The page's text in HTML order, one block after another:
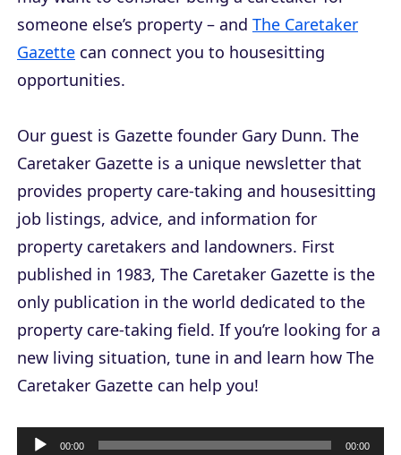
someone else’s property – and The Caretaker
Gazette can connect you to housesitting
opportunities.
Our guest is Gazette founder Gary Dunn. The
Caretaker Gazette is a unique newsletter that
provides property care-taking and housesitting
job listings, advice, and information for
property caretakers and landowners. First
published in 1983, The Caretaker Gazette is the
only publication in the world dedicated to the
property care-taking field. If you’re looking for a
new living situation, tune in and learn how The
Caretaker Gazette can help you!
00:00 00:00